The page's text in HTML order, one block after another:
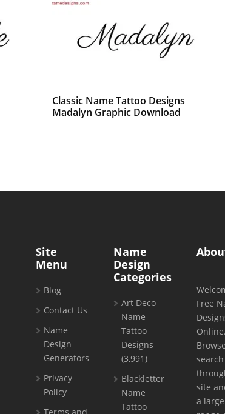
Classic Name Tattoo Designs
Madalyn Graphic Download
Site
Menu
Blog
Contact Us
Name
Design
Generators
Privacy
Policy
Name
Design
Categories
Art Deco
Name
Tattoo
Designs
(3,991)
Blackletter
Name
Tattoo
Free
Online.
search
site
a large